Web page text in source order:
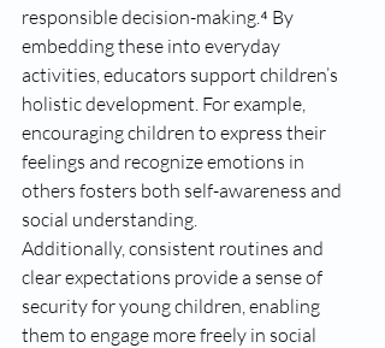
responsible decision-making.⁴ By
embedding these into everyday
activities, educators support children’s
holistic development. For example,
encouraging children to express their
feelings and recognize emotions in
others fosters both self-awareness and
social understanding.
Additionally, consistent routines and
clear expectations provide a sense of
security for young children, enabling
them to engage more freely in social